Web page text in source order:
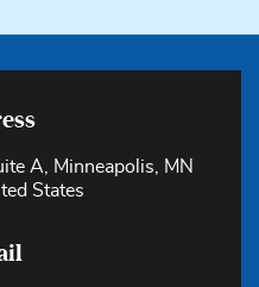
A, Minneapolis, MN
States